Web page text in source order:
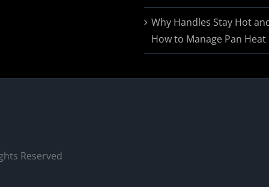
Why Handles Stay Hot
How to Manage Pan Heat
Reserved